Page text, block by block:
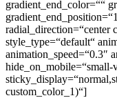
gradient_end_color=““
radial_direction=“center
style_type=“default“
animation_speed=“0.3″
custom_color_1)“]